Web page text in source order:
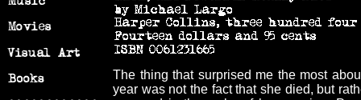
The thing that surprised me the most
year was not the fact that she died, but